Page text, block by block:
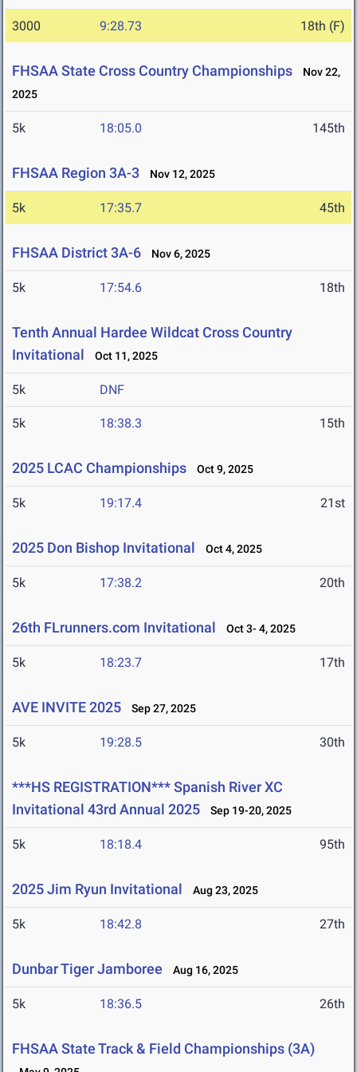
3000 9:28.73 18th (F)
FHSAA State Cross Country Championships
Nov 22,
2025
5k 18:05.0 145th
FHSAA Region 3A-3 Nov 12, 2025
5k 17:35.7 45th
FHSAA District 3A-6 Nov 6, 2025
5k 17:54.6 18th
Tenth Annual Hardee Wildcat Cross Country
Invitational
Oct 11, 2025
5k DNF
5k 18:38.3 15th
2025 LCAC Championships Oct 9, 2025
5k 19:17.4 21st
2025 Don Bishop Invitational Oct 4, 2025
5k 17:38.2 20th
26th FLrunners.com Invitational Oct 3- 4, 2025
5k 18:23.7 17th
AVE INVITE 2025 Sep 27, 2025
5k 19:28.5 30th
***HS REGISTRATION*** Spanish River XC
Invitational 43rd Annual 2025
Sep 19-20, 2025
5k 18:18.4 95th
2025 Jim Ryun Invitational Aug 23, 2025
5k 18:42.8 27th
Dunbar Tiger Jamboree Aug 16, 2025
5k 18:36.5 26th
FHSAA State Track & Field Championships (3A)